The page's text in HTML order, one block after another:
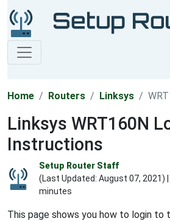
Home Routers Linksys
Linksys WRT160N
Instructions
Setup Router Staff
(Last Updated: August 07, 2021)
minutes
This page shows you how to login to